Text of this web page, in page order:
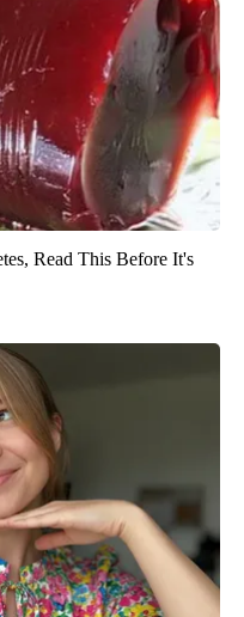
Read This Before It's